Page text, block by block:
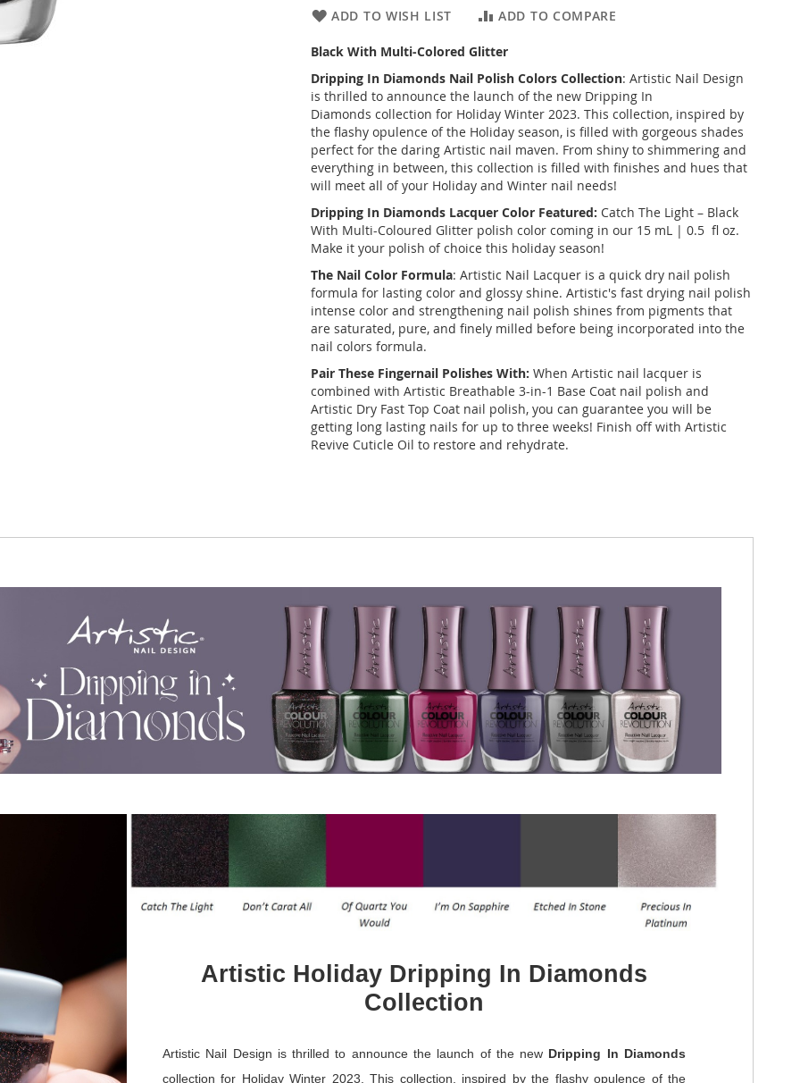
ADD TO WISH LIST ADD TO COMPARE
Black With Multi-Colored Glitter
Dripping In Diamonds Nail Polish Colors Collection: Artistic Nail Design
is thrilled to announce the launch of the new Dripping In
Diamonds collection for Holiday Winter 2023. This collection, inspired by
the flashy opulence of the Holiday season, is filled with gorgeous shades
perfect for the daring Artistic nail maven. From shiny to shimmering and
everything in between, this collection is filled with finishes and hues that
will meet all of your Holiday and Winter nail needs!
Dripping In Diamonds Lacquer Color Featured: Catch The Light – Black
With Multi-Coloured Glitter polish color coming in our 15 mL | 0.5 fl oz.
Make it your polish of choice this holiday season!
The Nail Color Formula: Artistic Nail Lacquer is a quick dry nail polish
formula for lasting color and glossy shine. Artistic's fast drying nail polish
intense color and strengthening nail polish shines from pigments that
are saturated, pure, and finely milled before being incorporated into the
nail colors formula.
Pair These Fingernail Polishes With: When Artistic nail lacquer is
combined with Artistic Breathable 3-in-1 Base Coat nail polish and
Artistic Dry Fast Top Coat nail polish, you can guarantee you will be
getting long lasting nails for up to three weeks! Finish off with Artistic
Revive Cuticle Oil to restore and rehydrate.